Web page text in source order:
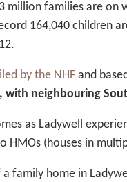
million families are on
164,040 children
by the NHF and
with neighbouring
as Ladywell
HMOs (houses in
family home in